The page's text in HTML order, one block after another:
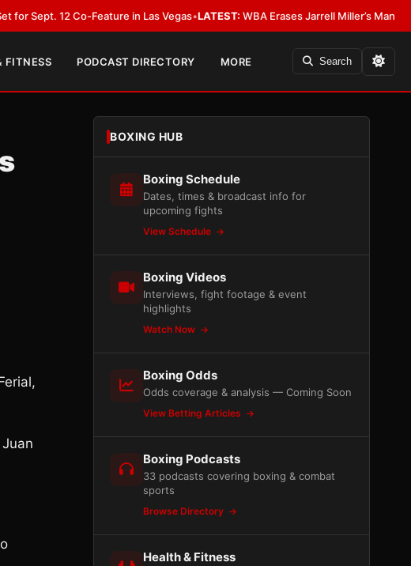
12 Co-Feature in Las Vegas•LATEST:WBA Erases Jarrell Miller’s Mandatory
FITNESS PODCAST DIRECTORY MORE Search
BOXING HUB
Boxing Schedule
Dates, times & broadcast info for
upcoming fights
View Schedule
Boxing Videos
Interviews, fight footage & event
highlights
Watch Now
Boxing Odds
Odds coverage & analysis — Coming Soon
View Betting Articles
Boxing Podcasts
33 podcasts covering boxing & combat
sports
Browse Directory
Health & Fitness